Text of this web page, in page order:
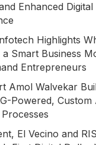
Enhanced Digital
Highlights
a Smart Business
Entrepreneurs
Amol Walvekar
Powered,
El Vecino and